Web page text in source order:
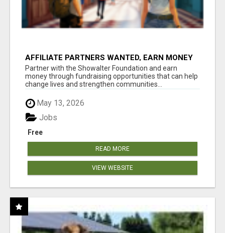
AFFILIATE PARTNERS WANTED, EARN MONEY
AT WWW.SHOWALTERFOUNDATION.ORG
Partner with the Showalter Foundation and earn
money through fundraising opportunities that can help
change lives and strengthen communities...
May 13, 2026
Free
Jobs
READ MORE
VIEW WEBSITE